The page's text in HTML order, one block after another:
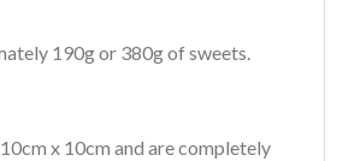
190g or 380g of sweets.
x 10cm and are completely